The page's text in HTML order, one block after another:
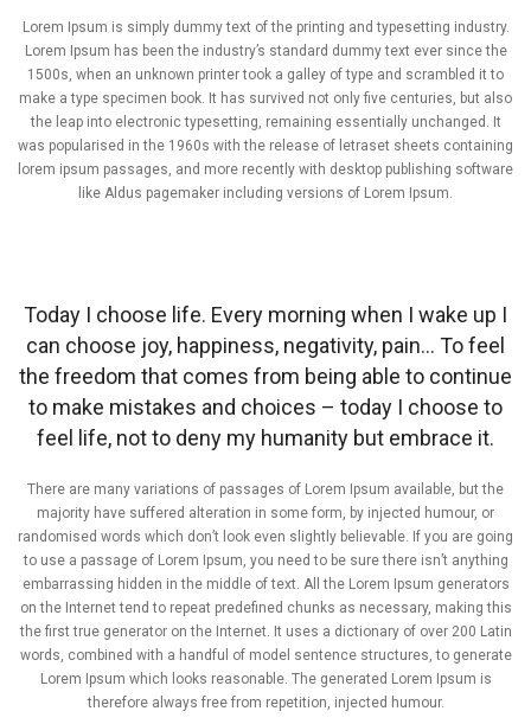
Lorem Ipsum is simply dummy text of the printing and typesetting industry.
Lorem Ipsum has been the industry’s standard dummy text ever since the
1500s, when an unknown printer took a galley of type and scrambled it to
make a type specimen book. It has survived not only five centuries, but also
the leap into electronic typesetting, remaining essentially unchanged. It
was popularised in the 1960s with the release of letraset sheets containing
lorem ipsum passages, and more recently with desktop publishing software
like Aldus pagemaker including versions of Lorem Ipsum.
Today I choose life. Every morning when I wake up I
can choose joy, happiness, negativity, pain… To feel
the freedom that comes from being able to continue
to make mistakes and choices – today I choose to
feel life, not to deny my humanity but embrace it.
There are many variations of passages of Lorem Ipsum available, but the
majority have suffered alteration in some form, by injected humour, or
randomised words which don’t look even slightly believable. If you are going
to use a passage of Lorem Ipsum, you need to be sure there isn’t anything
embarrassing hidden in the middle of text. All the Lorem Ipsum generators
on the Internet tend to repeat predefined chunks as necessary, making this
the first true generator on the Internet. It uses a dictionary of over 200 Latin
words, combined with a handful of model sentence structures, to generate
Lorem Ipsum which looks reasonable. The generated Lorem Ipsum is
therefore always free from repetition, injected humour.